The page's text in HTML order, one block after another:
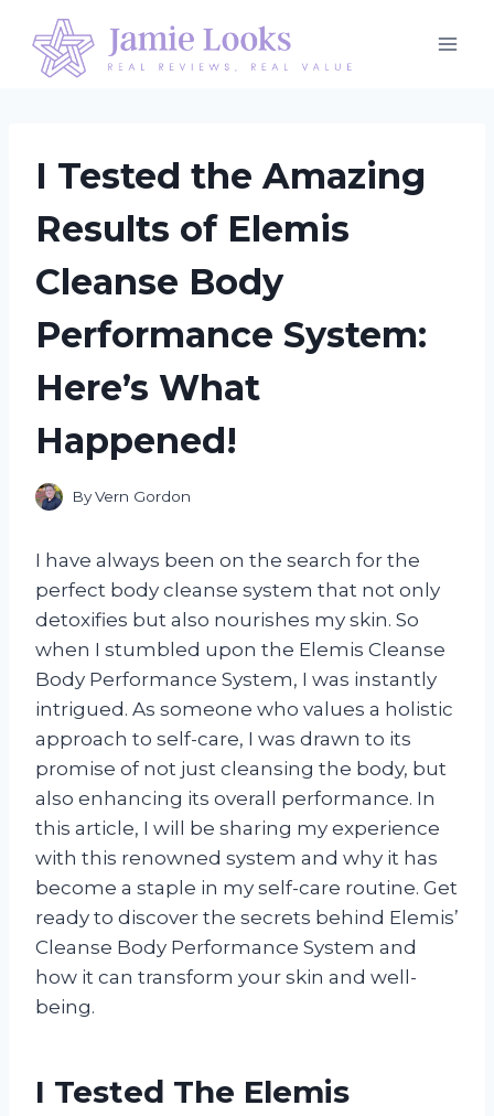
content
I Tested the Amazing
Results of Elemis
Cleanse Body
Performance System:
Here’s What
Happened!
ByVern Gordon
I have always been on the search for the
perfect body cleanse system that not only
detoxifies but also nourishes my skin. So
when I stumbled upon the Elemis Cleanse
Body Performance System, I was instantly
intrigued. As someone who values a holistic
approach to self-care, I was drawn to its
promise of not just cleansing the body, but
also enhancing its overall performance. In
this article, I will be sharing my experience
with this renowned system and why it has
become a staple in my self-care routine. Get
ready to discover the secrets behind Elemis’
Cleanse Body Performance System and
how it can transform your skin and well-
being.
I Tested The Elemis